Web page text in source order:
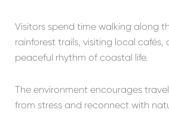
Visitors spend time walking along
rainforest trails, visiting local cafés,
peaceful rhythm of coastal life.
The environment encourages
from stress and reconnect with